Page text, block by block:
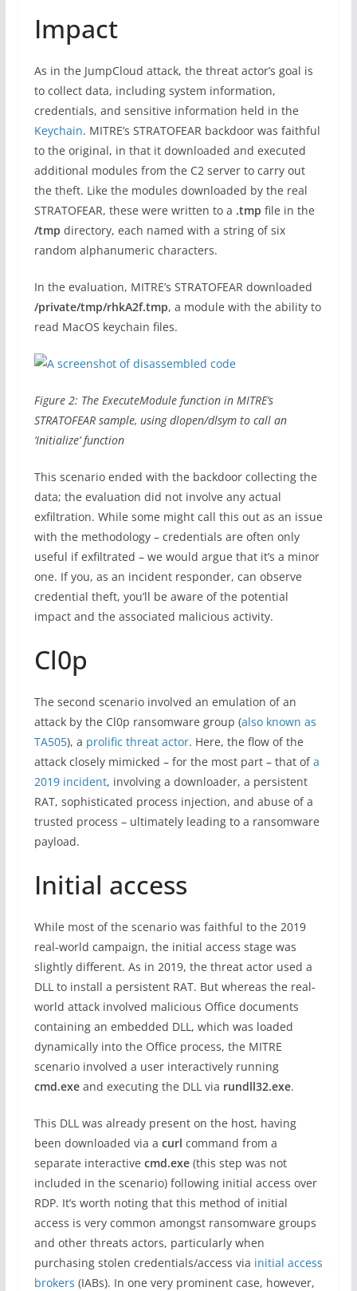
Impact
As in the JumpCloud attack, the threat actor’s goal is
to collect data, including system information,
credentials, and sensitive information held in the
Keychain. MITRE’s STRATOFEAR backdoor was faithful
to the original, in that it downloaded and executed
additional modules from the C2 server to carry out
the theft. Like the modules downloaded by the real
STRATOFEAR, these were written to a .tmp file in the
/tmp directory, each named with a string of six
random alphanumeric characters.
In the evaluation, MITRE’s STRATOFEAR downloaded
/private/tmp/rhkA2f.tmp, a module with the ability to
read MacOS keychain files.
Figure 2: The ExecuteModule function in MITRE’s
STRATOFEAR sample, using dlopen/dlsym to call an
‘Initialize’ function
This scenario ended with the backdoor collecting the
data; the evaluation did not involve any actual
exfiltration. While some might call this out as an issue
with the methodology – credentials are often only
useful if exfiltrated – we would argue that it’s a minor
one. If you, as an incident responder, can observe
credential theft, you’ll be aware of the potential
impact and the associated malicious activity.
Cl0p
The second scenario involved an emulation of an
attack by the Cl0p ransomware group (also known as
TA505), a prolific threat actor. Here, the flow of the
attack closely mimicked – for the most part – that ofa
2019 incident, involving a downloader, a persistent
RAT, sophisticated process injection, and abuse of a
trusted process – ultimately leading to a ransomware
payload.
Initial access
While most of the scenario was faithful to the 2019
real-world campaign, the initial access stage was
slightly different. As in 2019, the threat actor used a
DLL to install a persistent RAT. But whereas the real-
world attack involved malicious Office documents
containing an embedded DLL, which was loaded
dynamically into the Office process, the MITRE
scenario involved a user interactively running
cmd.exeand executing the DLL via rundll32.exe.
This DLL was already present on the host, having
been downloaded via a curl command from a
separate interactive cmd.exe(this step was not
included in the scenario) following initial access over
RDP. It’s worth noting that this method of initial
access is very common amongst ransomware groups
and other threats actors, particularly when
purchasing stolen credentials/access via initial access
brokers (IABs). In one very prominent case, however,